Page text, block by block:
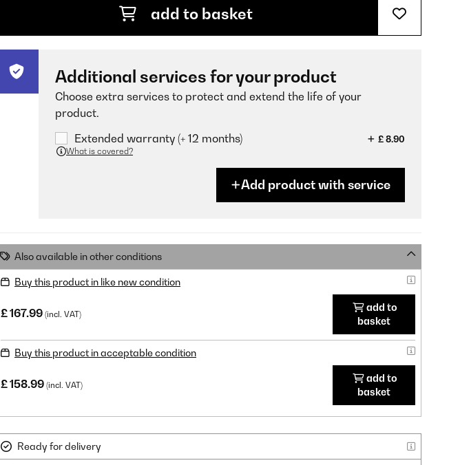
add to basket
Additional services for your product
Choose extra services to protect and extend the life of your
product.
Extended warranty (+ 12 months)
£ 8.90
What is covered?
Add product with service
Also available in other conditions
Buy this product in like new condition
£ 167.99 (incl. VAT)
add to
basket
Buy this product in acceptable condition
£ 158.99 (incl. VAT)
add to
basket
Ready for delivery